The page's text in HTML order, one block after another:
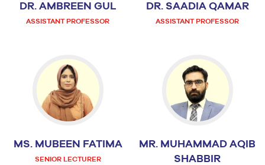
DR. AMBREEN GUL
ASSISTANT PROFESSOR
DR. SAADIA QAMAR
ASSISTANT PROFESSOR
MS. MUBEEN FATIMA
SENIOR LECTURER
MR. MUHAMMAD AQIB
SHABBIR